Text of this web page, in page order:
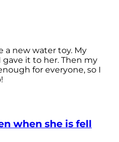
a new water toy. My
it to her. Then my
for everyone, so I
when she is fell